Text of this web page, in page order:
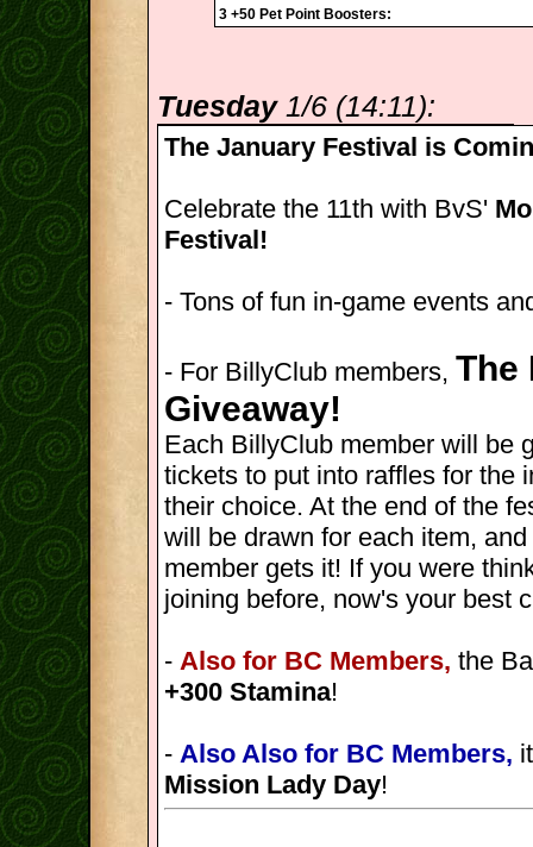
3 +50 Pet Point Boosters:
Tuesday1/6 (14:11):
The January Festival is
Celebrate the 11th with BvS'
Festival!
- Tons of fun in-game events
- For BillyClub members, The
Giveaway!
Each BillyClub member will be
tickets to put into raffles for the
their choice. At the end of the
will be drawn for each item,
member gets it! If you were
joining before, now's your best
- Also for BC Members, the
+300 Stamina!
- Also Also for BC Members,
Mission Lady Day!